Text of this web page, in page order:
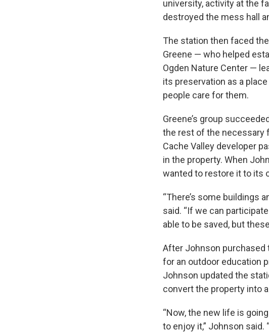
university, activity at the
destroyed the mess hall
The station then faced
Greene — who helped
Ogden Nature Center —
its preservation as a
people care for them.
Greene’s group
the rest of the necessary
Cache Valley developer
in the property. When
wanted to restore it to its
“There’s some buildings
said. “If we can
able to be saved, but
After Johnson
for an outdoor education
Johnson updated the
convert the property into
“Now, the new life is
to enjoy it,” Johnson said.